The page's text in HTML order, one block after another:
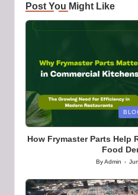
Post You Might Like
Posted
in
How Frymaster Parts Help
Food
Posted
ByAdmin